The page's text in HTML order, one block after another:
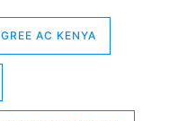
GREE AC KENYA